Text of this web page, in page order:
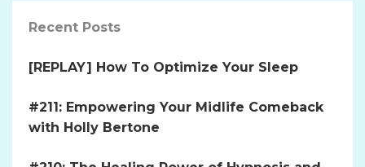
Recent Posts
[REPLAY] How To Optimize Your Sleep
#211: Empowering Your Midlife Comeback
with Holly Bertone